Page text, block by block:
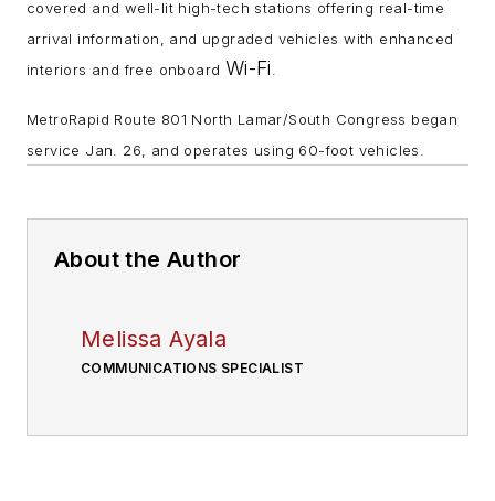
covered and well-lit high-tech stations offering real-time
arrival information, and upgraded vehicles with enhanced
interiors and free onboard Wi-Fi
MetroRapid Route 801 North Lamar/South Congress began
service Jan. 26, and operates using 60-foot vehicles.
About the Author
Melissa Ayala
COMMUNICATIONS SPECIALIST